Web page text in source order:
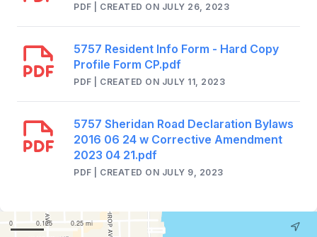
PDF | CREATED ON JULY 26, 2023
5757 Resident Info Form - Hard Copy
Profile Form CP.pdf
PDF | CREATED ON JULY 11, 2023
5757 Sheridan Road Declaration Bylaws
2016 06 24 w Corrective Amendment
2023 04 21.pdf
PDF | CREATED ON JULY 9, 2023